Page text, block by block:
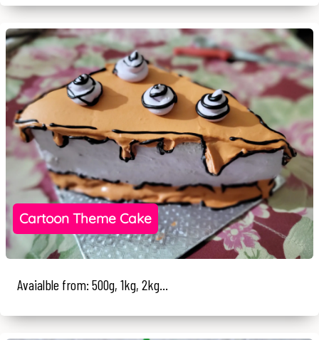
Cartoon Theme Cake
Avaialble from: 500g, 1kg, 2kg...